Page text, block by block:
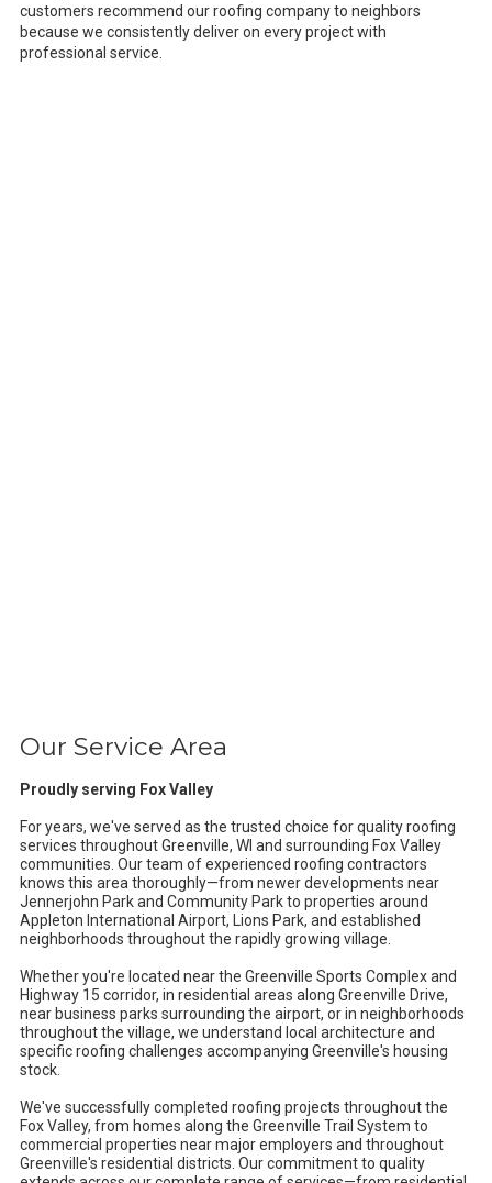
customers recommend our roofing company to neighbors
because we consistently deliver on every project with
professional service.
Our Service Area
Proudly serving Fox Valley
For years, we've served as the trusted choice for quality roofing
services throughout Greenville, WI and surrounding Fox Valley
communities. Our team of experienced roofing contractors
knows this area thoroughly—from newer developments near
Jennerjohn Park and Community Park to properties around
Appleton International Airport, Lions Park, and established
neighborhoods throughout the rapidly growing village.
Whether you're located near the Greenville Sports Complex and
Highway 15 corridor, in residential areas along Greenville Drive,
near business parks surrounding the airport, or in neighborhoods
throughout the village, we understand local architecture and
specific roofing challenges accompanying Greenville's housing
stock.
We've successfully completed roofing projects throughout the
Fox Valley, from homes along the Greenville Trail System to
commercial properties near major employers and throughout
Greenville's residential districts. Our commitment to quality